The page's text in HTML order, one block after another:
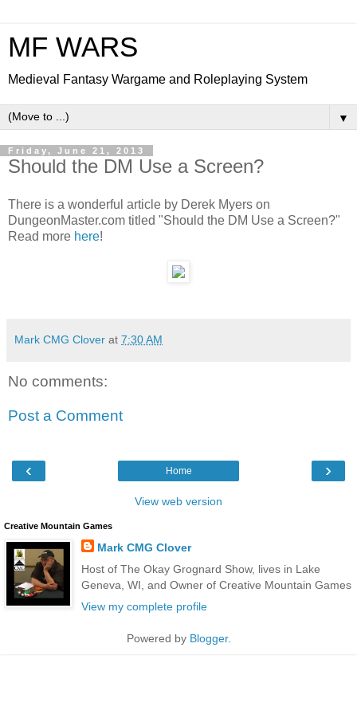
MF WARS
Medieval Fantasy Wargame and Roleplaying System
▼
Friday, June 21, 2013
Should the DM Use a Screen?
There is a wonderful article by Derek Myers on
DungeonMaster.com titled "Should the DM Use a Screen?"
Read more here!
Mark CMG Clover at 7:30 AM
No comments:
Post a Comment
‹ ›
Home
View web version
Creative Mountain Games
Mark CMG Clover
Host of The Okay Grognard Show, lives in Lake
Geneva, WI, and Owner of Creative Mountain Games
View my complete profile
Powered by Blogger.